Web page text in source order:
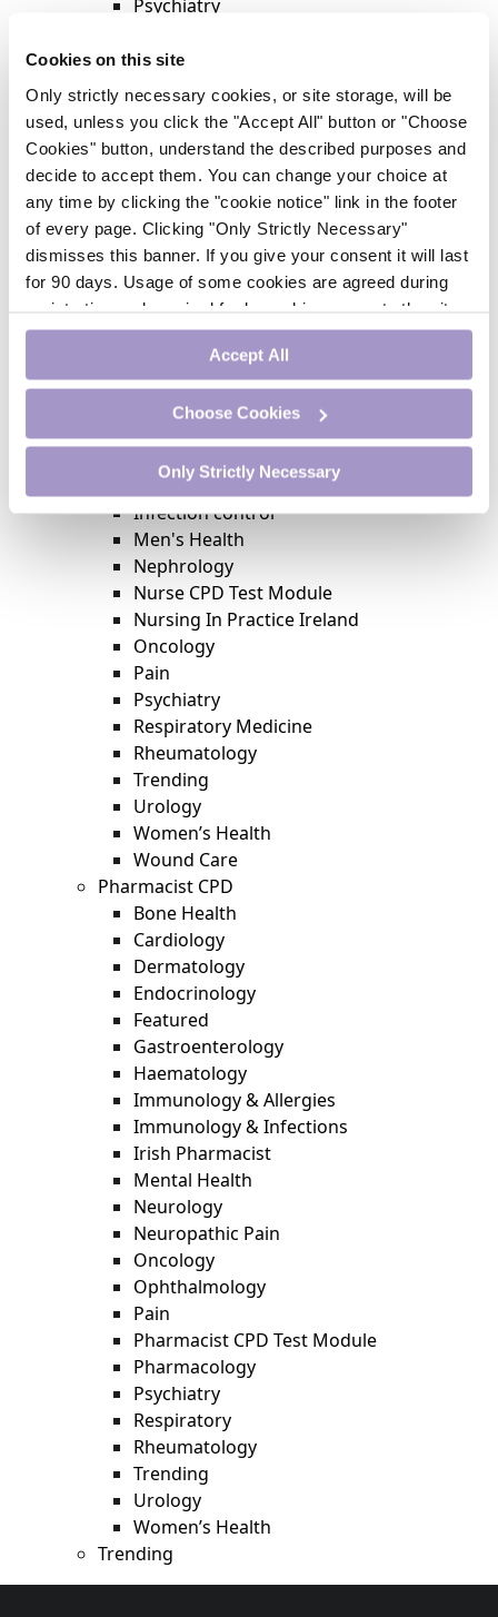
Cookies on this site
Only strictly necessary cookies, or site storage, will be
used, unless you click the "Accept All" button or "Choose
Cookies" button, understand the described purposes and
decide to accept them. You can change your choice at
any time by clicking the "cookie notice" link in the footer
of every page. Clicking "Only Strictly Necessary"
dismisses this banner. If you give your consent it will last
for 90 days. Usage of some cookies are agreed during
registration and required for logged-in access to the site.
If you withdraw your consent you will be logged out.
Accept All
Choose Cookies
Only Strictly Necessary
Psychiatry
Rheumatology
Trending
Update Journal
Urology
Women’s Health
Nurse CPD
Addiction
Anaesthesia
Cardiology
CE Units
Dermatology
Endocrinology
External Accreditation
Featured
Gastroenterology
Haematology
Infection control
Men's Health
Nephrology
Nurse CPD Test Module
Nursing In Practice Ireland
Oncology
Pain
Psychiatry
Respiratory Medicine
Rheumatology
Trending
Urology
Women’s Health
Wound Care
Pharmacist CPD
Bone Health
Cardiology
Dermatology
Endocrinology
Featured
Gastroenterology
Haematology
Immunology & Allergies
Immunology & Infections
Irish Pharmacist
Mental Health
Neurology
Neuropathic Pain
Oncology
Ophthalmology
Pain
Pharmacist CPD Test Module
Pharmacology
Psychiatry
Respiratory
Rheumatology
Trending
Urology
Women’s Health
Trending